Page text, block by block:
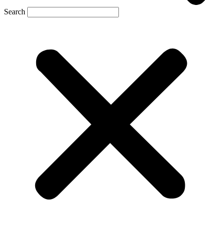
Search